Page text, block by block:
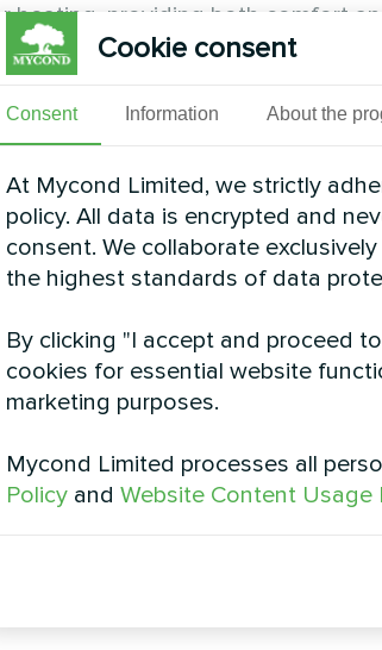
heating, providing both comfort
Detached villa with Mycond
MHS-U12BH
Cookie consent
Consent Information About the
At Mycond Limited, we strictly
policy. All data is encrypted and
consent. We collaborate
the highest standards of data
By clicking "I accept and proceed
cookies for essential website
marketing purposes.
Mycond Limited processes all
Policy and Website Content Usage